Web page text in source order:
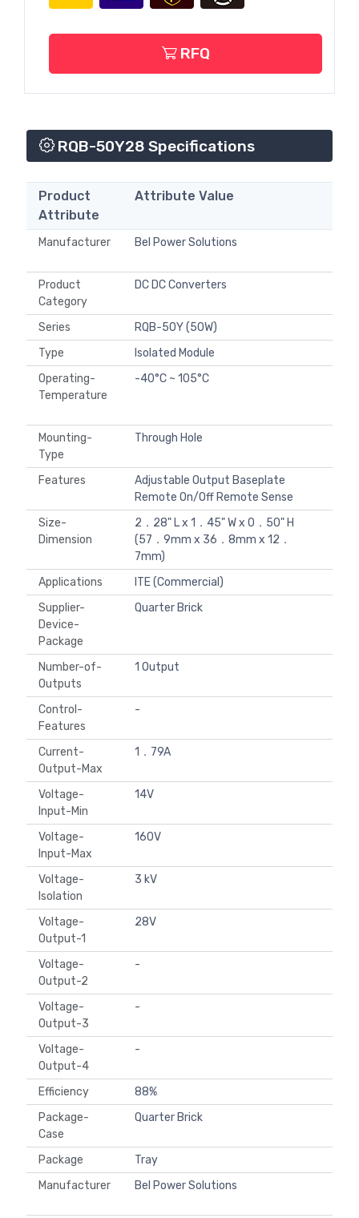
RFQ
RQB-50Y28 Specifications
Product
Attribute
Attribute Value
Manufacturer Bel Power Solutions
Product
Category
DC DC Converters
Series
RQB-50Y (50W)
Type
Isolated Module
Operating-
Temperature
-40°C ~ 105°C
Mounting-
Type
Through Hole
Features
Adjustable Output Baseplate
Remote On/Off Remote Sense
Size-
Dimension
2．28" L x 1．45" W x 0．50" H
(57．9mm x 36．8mm x 12．
7mm)
Applications
ITE (Commercial)
Supplier-
Device-
Package
Quarter Brick
Number-of-
Outputs
1 Output
Control-
Features
-
Current-
Output-Max
1．79A
Voltage-
Input-Min
14V
Voltage-
Input-Max
160V
Voltage-
Isolation
3 kV
Voltage-
Output-1
28V
Voltage-
Output-2
-
Voltage-
Output-3
-
Voltage-
Output-4
-
Efficiency
88%
Package-
Case
Quarter Brick
Package
Tray
Manufacturer
Bel Power Solutions